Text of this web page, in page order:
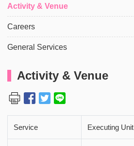
Activity & Venue
Careers
General Services
Activity & Venue
Service Executing Unit